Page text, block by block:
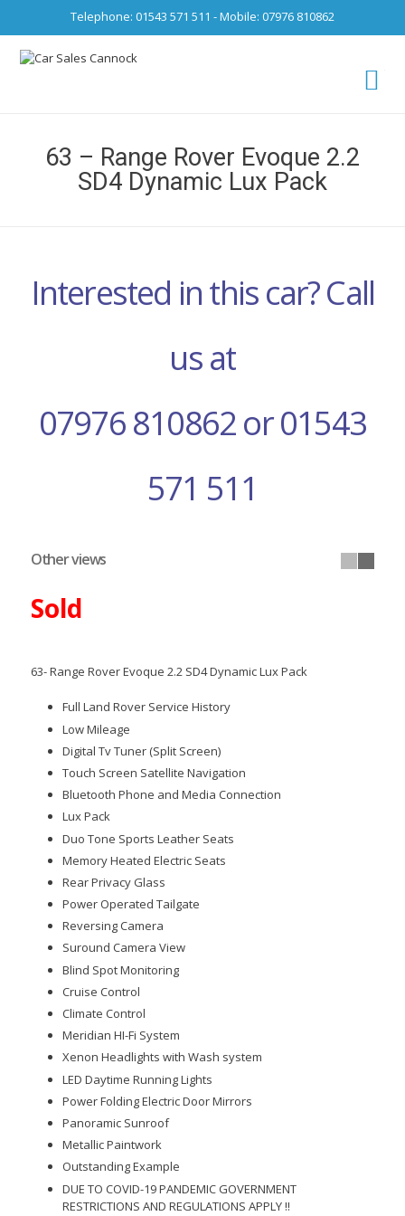
Telephone: 01543 571 511 - Mobile: 07976 810862
63 – Range Rover Evoque 2.2
SD4 Dynamic Lux Pack
Interested in this car? Call
us at
07976 810862 or 01543
571 511
Sold
63- Range Rover Evoque 2.2 SD4 Dynamic Lux Pack
Full Land Rover Service History
Low Mileage
Digital Tv Tuner (Split Screen)
Touch Screen Satellite Navigation
Bluetooth Phone and Media Connection
Lux Pack
Duo Tone Sports Leather Seats
Memory Heated Electric Seats
Rear Privacy Glass
Power Operated Tailgate
Reversing Camera
Suround Camera View
Blind Spot Monitoring
Cruise Control
Climate Control
Meridian HI-Fi System
Xenon Headlights with Wash system
LED Daytime Running Lights
Power Folding Electric Door Mirrors
Panoramic Sunroof
Metallic Paintwork
Outstanding Example
DUE TO COVID-19 PANDEMIC GOVERNMENT
RESTRICTIONS AND REGULATIONS APPLY !!
Other views